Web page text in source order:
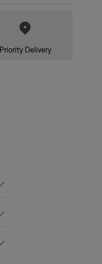
Priority Delivery